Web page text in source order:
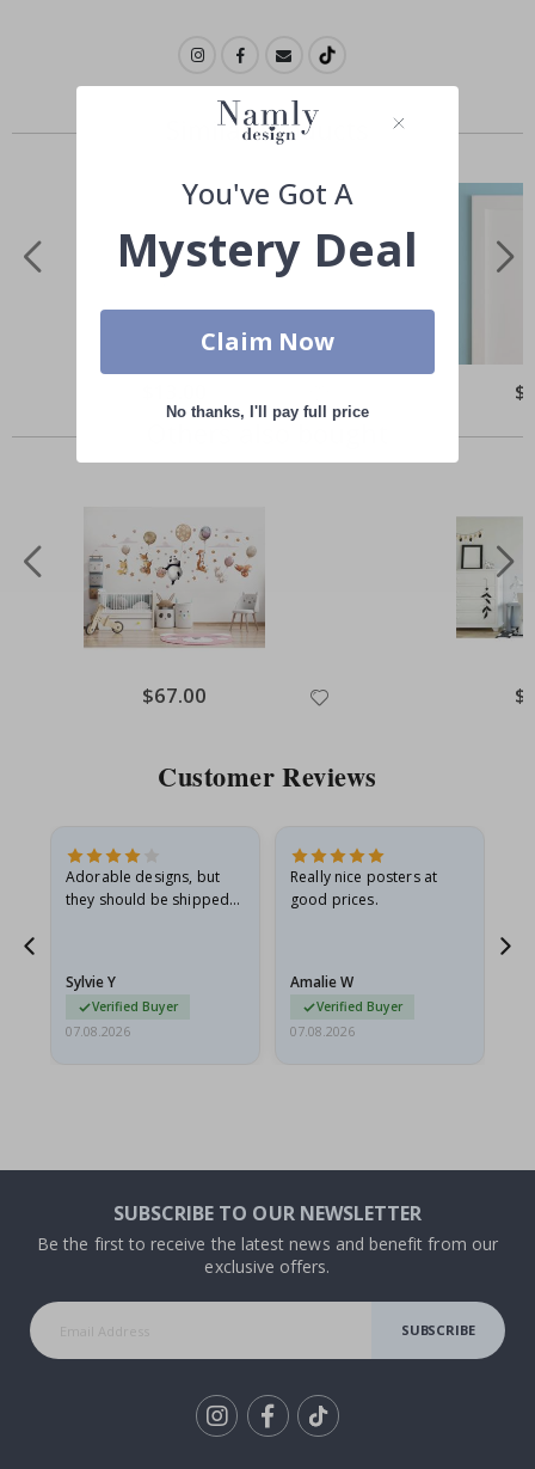
Similar Products
Price
Others also bought
Special
Price
$67.00
Customer Reviews
Adorable designs, but
they should be shipped
Sylvie Y
Verified Buyer
07.08.2026
Really nice posters at
good prices.
Amalie W
Verified Buyer
07.08.2026
SUBSCRIBE TO OUR NEWSLETTER
Be the first to receive the latest news and benefit from our
exclusive offers.
SUBSCRIBE
You've Got A
Mystery Deal
Claim Now
No thanks, I'll pay full price